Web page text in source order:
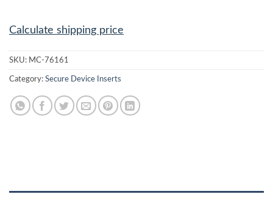
Calculate shipping price
SKU: MC-76161
Category: Secure Device Inserts